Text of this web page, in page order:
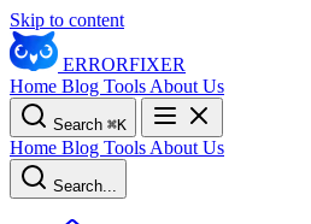
Skip to content
ERRORFIXER
Home Blog Tools About Us
Search ⌘K
Home Blog Tools About Us
Search...